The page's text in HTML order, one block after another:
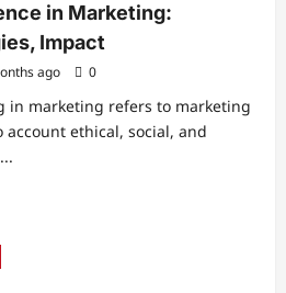
in Marketing:
Impact
ago 0
in marketing refers to marketing
ethical, social, and